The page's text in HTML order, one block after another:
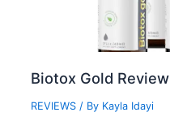
Biotox Gold Review
REVIEWS / By Kayla Idayi